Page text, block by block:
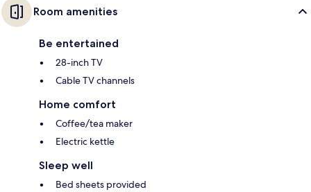
Room amenities
Be entertained
28-inch TV
Cable TV channels
Home comfort
Coffee/tea maker
Electric kettle
Sleep well
Bed sheets provided